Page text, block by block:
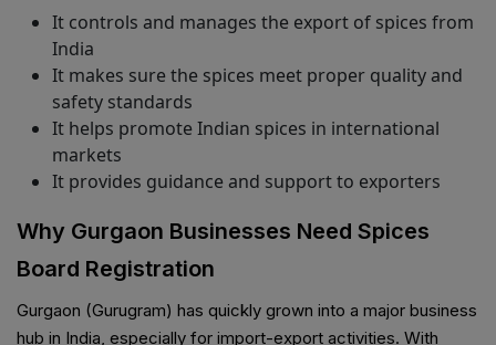
It controls and manages the export of spices from
India
It makes sure the spices meet proper quality and
safety standards
It helps promote Indian spices in international
markets
It provides guidance and support to exporters
Why Gurgaon Businesses Need Spices
Board Registration
Gurgaon (Gurugram) has quickly grown into a major business
hub in India, especially for import-export activities. With